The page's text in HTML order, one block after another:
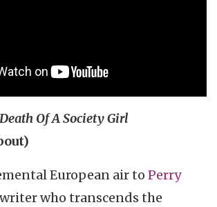
Death Of A Society Girl
European air to Perry
who transcends the